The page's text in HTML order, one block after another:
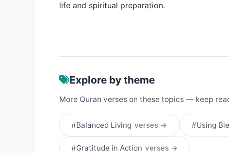
life and spiritual preparation.
Explore by theme
More Quran verses on these topics — keep
#Balanced Living verses → #Using
#Gratitude in Action verses →